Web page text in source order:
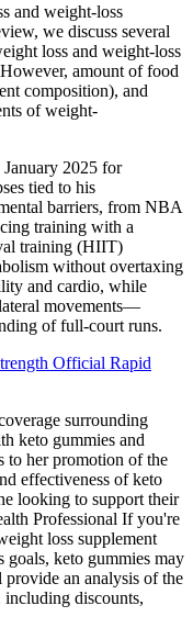
and weight-loss
we discuss several
loss and weight-loss
amount of food
composition), and
of weight-
2025 for
tied to his
barriers, from NBA
training with a
training (HIIT)
without overtaxing
and cardio, while
movements—
of full-court runs.
Official Rapid
surrounding
keto gummies and
to her promotion of the
effectiveness of keto
looking to support their
Professional If you're
loss supplement
goals, keto gummies may
an analysis of the
discounts,